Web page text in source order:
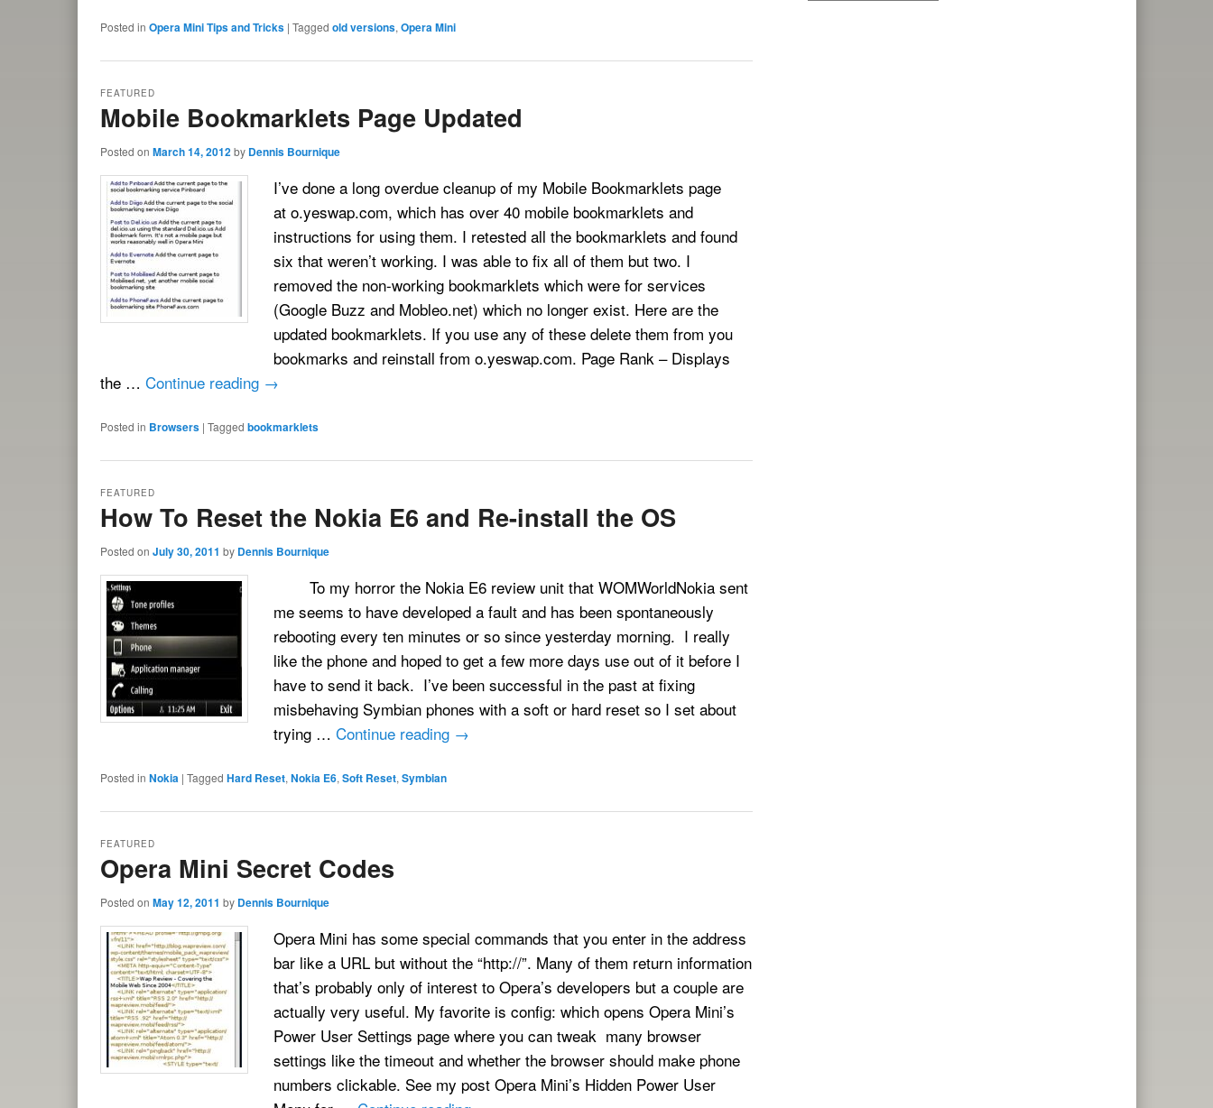
Posted in Opera Mini Tips and Tricks | Tagged old versions, Opera Mini
Mobile Bookmarklets Page Updated
FEATURED
Posted on March 14, 2012by Dennis Bournique
I’ve done a long overdue cleanup of my Mobile Bookmarklets page
at o.yeswap.com, which has over 40 mobile bookmarklets and
instructions for using them. I retested all the bookmarklets and found
six that weren’t working. I was able to fix all of them but two. I
removed the non-working bookmarklets which were for services
(Google Buzz and Mobleo.net) which no longer exist. Here are the
updated bookmarklets. If you use any of these delete them from you
bookmarks and reinstall from o.yeswap.com. Page Rank – Displays
the … Continue reading →
Posted in Browsers | Tagged bookmarklets
How To Reset the Nokia E6 and Re-install the OS
FEATURED
Posted on July 30, 2011 by Dennis Bournique
To my horror the Nokia E6 review unit that WOMWorldNokia sent
me seems to have developed a fault and has been spontaneously
rebooting every ten minutes or so since yesterday morning. I really
like the phone and hoped to get a few more days use out of it before I
have to send it back. I’ve been successful in the past at fixing
misbehaving Symbian phones with a soft or hard reset so I set about
trying … Continue reading →
Posted in Nokia | Tagged Hard Reset, Nokia E6, Soft Reset, Symbian
Opera Mini Secret Codes
FEATURED
Posted on May 12, 2011 by Dennis Bournique
Opera Mini has some special commands that you enter in the address
bar like a URL but without the “http://”. Many of them return information
that’s probably only of interest to Opera’s developers but a couple are
actually very useful. My favorite is config: which opens Opera Mini’s
Power User Settings page where you can tweak many browser
settings like the timeout and whether the browser should make phone
numbers clickable. See my post Opera Mini’s Hidden Power User